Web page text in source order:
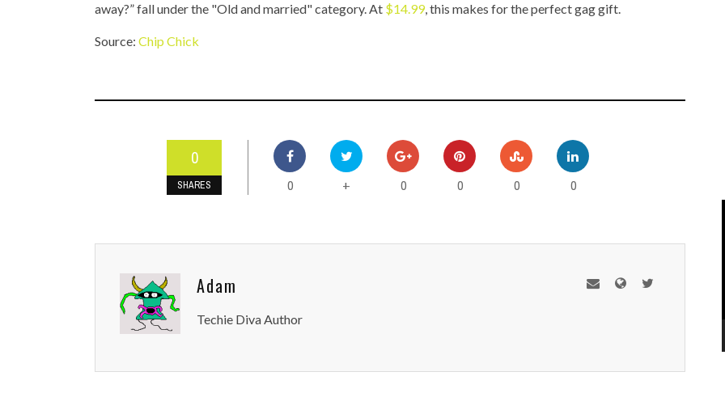
away?” fall under the "Old and married" category. At $14.99, this makes for the perfect gag gift.
Source: Chip Chick
0
SHARES 0 + 0 0 0 0
Adam
Techie Diva Author